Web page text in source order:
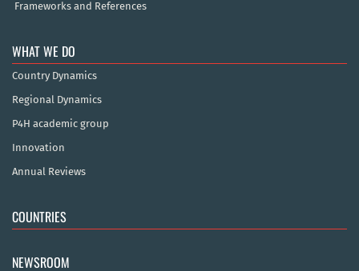
Frameworks and References
WHAT WE DO
Country Dynamics
Regional Dynamics
P4H academic group
Innovation
Annual Reviews
COUNTRIES
NEWSROOM